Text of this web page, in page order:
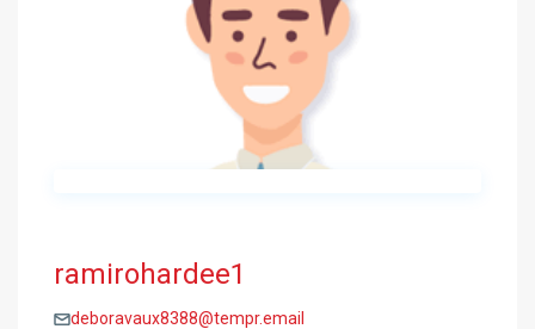
ramirohardee1
deboravaux8388@tempr.email